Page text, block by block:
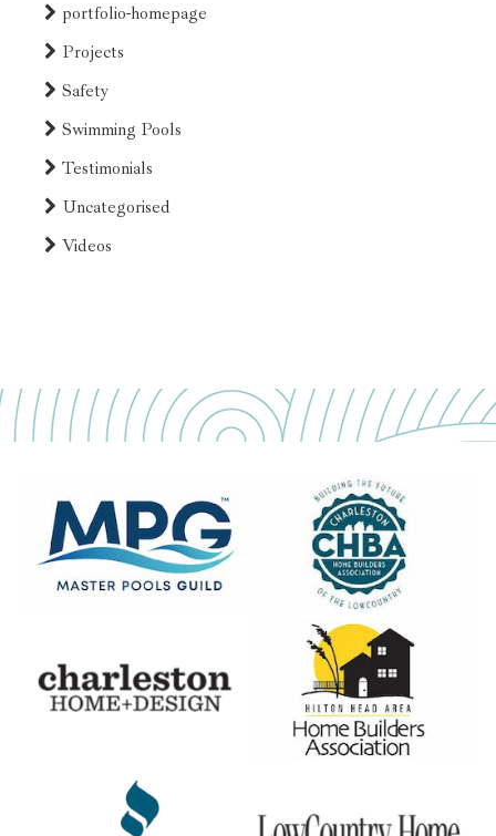
portfolio-homepage
Projects
Safety
Swimming Pools
Testimonials
Uncategorised
Videos